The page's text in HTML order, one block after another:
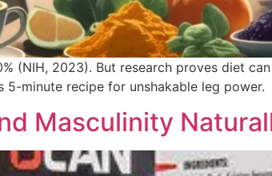
(NIH, 2023). But research proves diet
5-minute recipe for unshakable leg power.
Masculinity